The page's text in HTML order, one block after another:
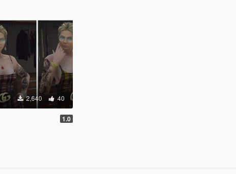
2,640 40
1.0